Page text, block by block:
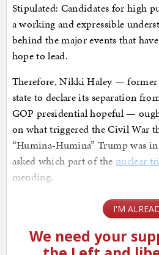
Stipulated: Candidates for high
a working and expressible
behind the major events that
hope to lead.
Therefore, Nikki Haley —
state to declare its separation
GOP presidential hopeful —
on what triggered the Civil War
“Humina-Humina” Trump was
asked which part of the nuclear
mending.